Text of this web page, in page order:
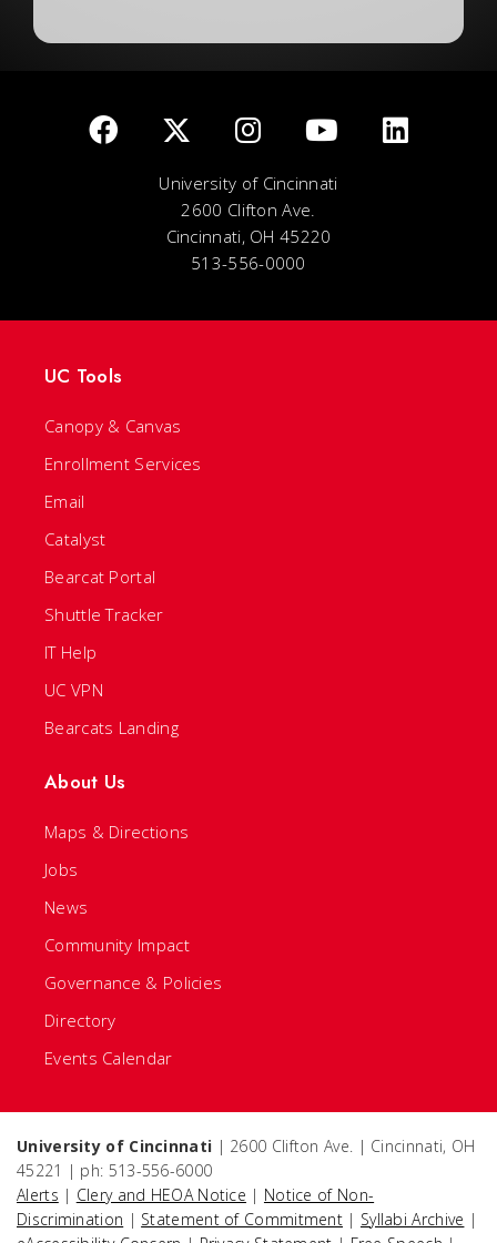
University of Cincinnati
2600 Clifton Ave.
Cincinnati, OH 45220
513-556-0000
UC Tools
Canopy & Canvas
Enrollment Services
Email
Catalyst
Bearcat Portal
Shuttle Tracker
IT Help
UC VPN
Bearcats Landing
About Us
Maps & Directions
Jobs
News
Community Impact
Governance & Policies
Directory
Events Calendar
University of Cincinnati | 2600 Clifton Ave. | Cincinnati, OH
45221 | ph: 513-556-6000
Alerts | Clery and HEOA Notice | Notice of Non-
Discrimination | Statement of Commitment | Syllabi Archive |